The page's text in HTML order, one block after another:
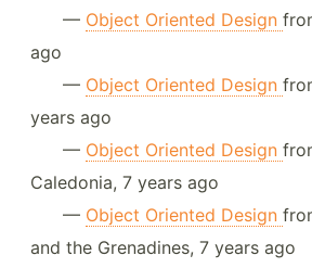
— Object Oriented Design
ago
— Object Oriented Design
years ago
— Object Oriented Design
Caledonia, 7 years ago
— Object Oriented Design
and the Grenadines, 7 years ago